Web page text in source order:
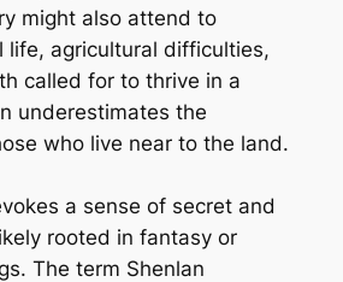
might also attend to
life, agricultural difficulties,
called for to thrive in a
underestimates the
who live near to the land.
a sense of secret and
rooted in fantasy or
The term Shenlan